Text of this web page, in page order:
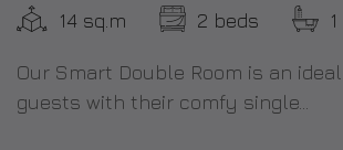
14 sq.m 2 beds
Our Smart Double Room is an
guests with their comfy single...